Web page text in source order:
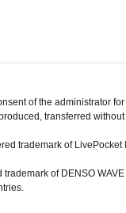
of the administrator
transferred
trademark of LivePocket
of DENSO